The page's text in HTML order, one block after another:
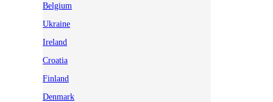
Belgium
Ukraine
Ireland
Croatia
Finland
Denmark